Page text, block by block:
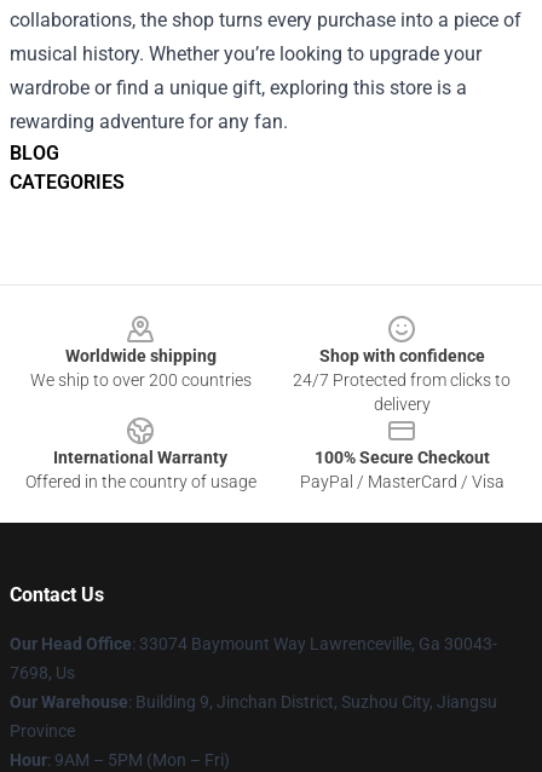
BLOG
CATEGORIES
collaborations, the shop turns every purchase into a piece of
musical history. Whether you’re looking to upgrade your
wardrobe or find a unique gift, exploring this store is a
rewarding adventure for any fan.
Worldwide shipping
We ship to over 200 countries
Shop with confidence
24/7 Protected from clicks to
delivery
International Warranty
Offered in the country of usage
100% Secure Checkout
PayPal / MasterCard / Visa
Contact Us
Our Head Office: 33074 Baymount Way Lawrenceville, Ga 30043-
7698, Us
Our Warehouse: Building 9, Jinchan District, Suzhou City, Jiangsu
Province
Hour: 9AM – 5PM (Mon – Fri)